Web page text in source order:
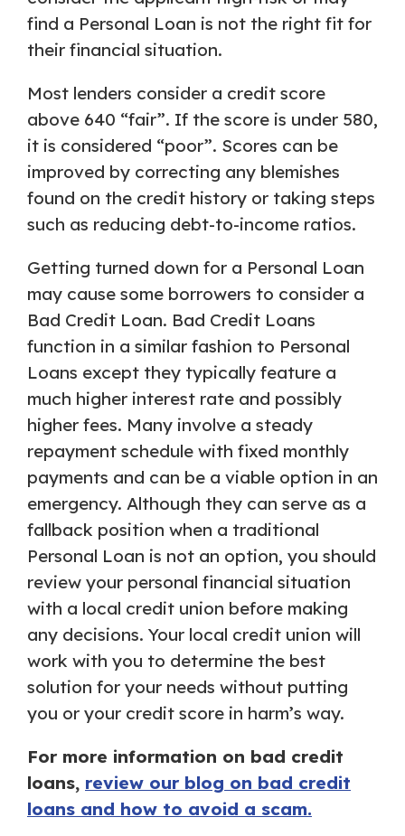
find a Personal Loan is not the right fit for
their financial situation.
Most lenders consider a credit score
above 640 “fair”. If the score is under 580,
it is considered “poor”. Scores can be
improved by correcting any blemishes
found on the credit history or taking steps
such as reducing debt-to-income ratios.
Getting turned down for a Personal Loan
may cause some borrowers to consider a
Bad Credit Loan. Bad Credit Loans
function in a similar fashion to Personal
Loans except they typically feature a
much higher interest rate and possibly
higher fees. Many involve a steady
repayment schedule with fixed monthly
payments and can be a viable option in an
emergency. Although they can serve as a
fallback position when a traditional
Personal Loan is not an option, you should
review your personal financial situation
with a local credit union before making
any decisions. Your local credit union will
work with you to determine the best
solution for your needs without putting
you or your credit score in harm’s way.
For more information on bad credit
loans, review our blog on bad credit
loans and how to avoid a scam.